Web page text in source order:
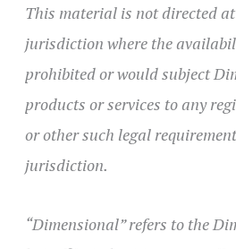
This material is not directed
jurisdiction where the
prohibited or would subject
products or services to any
or other such legal
jurisdiction.
“Dimensional” refers to the